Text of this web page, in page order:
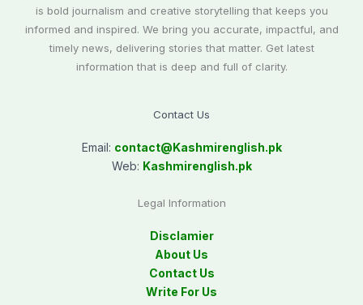
is bold journalism and creative storytelling that keeps you
informed and inspired. We bring you accurate, impactful, and
timely news, delivering stories that matter. Get latest
information that is deep and full of clarity.
Contact Us
Email: contact@Kashmirenglish.pk
Web: Kashmirenglish.pk
Legal Information
Disclamier
About Us
Contact Us
Write For Us